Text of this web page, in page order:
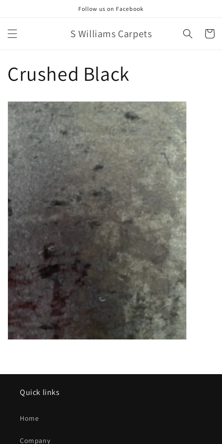
Follow us on Facebook
S Williams Carpets Cart
Crushed Black
Quick links
Home
Company